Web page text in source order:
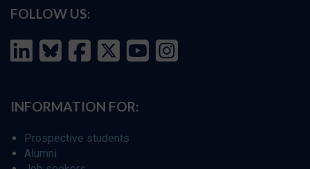
FOLLOW US:
INFORMATION FOR:
Prospective students
Alumni